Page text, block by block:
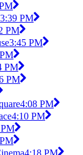
3:39 PM
PM
3:45 PM
PM
PM
4:08 PM
4:10 PM